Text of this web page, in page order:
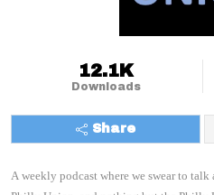
12.1K
Downloads
Share
A weekly podcast where we swear to